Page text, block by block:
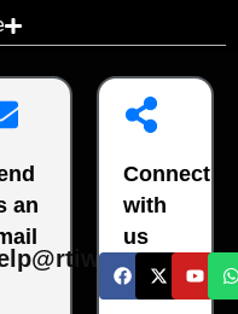
an
Connect
with
us